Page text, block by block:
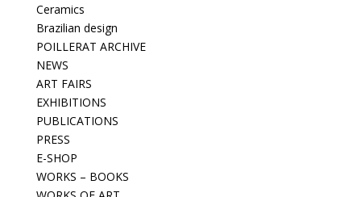
Ceramics
Brazilian design
POILLERAT ARCHIVE
NEWS
ART FAIRS
EXHIBITIONS
PUBLICATIONS
PRESS
E-SHOP
WORKS – BOOKS